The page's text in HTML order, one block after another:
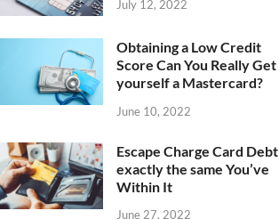
July 12, 2022
Obtaining a Low Credit
Score Can You Really Get
yourself a Mastercard?
June 10, 2022
Escape Charge Card Debt
exactly the same You’ve
Within It
June 27, 2022